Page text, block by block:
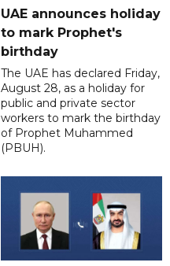
UAE announces holiday
to mark Prophet's
birthday
The UAE has declared Friday,
August 28, as a holiday for
public and private sector
workers to mark the birthday
of Prophet Muhammed
(PBUH).